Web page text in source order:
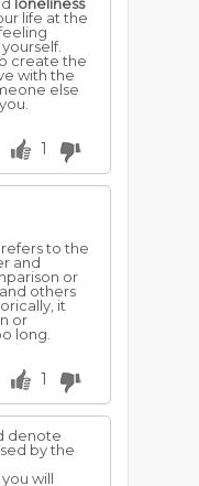
life at the
create the
with the
else
1
to the
and
or
others
it
or
long.
1
denote
by the
will